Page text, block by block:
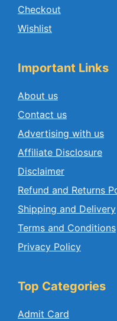
Checkout
Wishlist
Important Links
About us
Contact us
Advertising with us
Affiliate Disclosure
Disclaimer
Refund and Returns
Shipping and Delivery
Terms and Conditions
Privacy Policy
Top Categories
Admit Card